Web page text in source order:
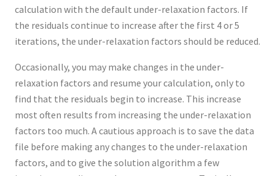
calculation with the default under-relaxation factors. If
the residuals continue to increase after the first 4 or 5
iterations, the under-relaxation factors should be reduced.
Occasionally, you may make changes in the under-
relaxation factors and resume your calculation, only to
find that the residuals begin to increase. This increase
most often results from increasing the under-relaxation
factors too much. A cautious approach is to save the data
file before making any changes to the under-relaxation
factors, and to give the solution algorithm a few